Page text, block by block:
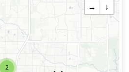
2
→
↓